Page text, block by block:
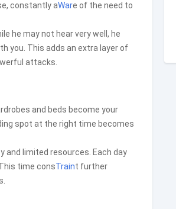
constantly aWare of the need to
he may not hear very well, he
you. This adds an extra layer of
attacks.
and beds become your
spot at the right time becomes
and limited resources. Each day
time consTraint further